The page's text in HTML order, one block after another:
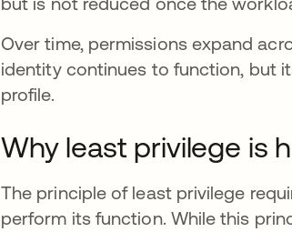
Over time, permissions expand
identity continues to function, but
profile.
Why least privilege is
The principle of least privilege
perform its function. While this